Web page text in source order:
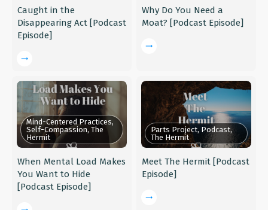
Caught in the
Disappearing Act [Podcast
Episode]
Why Do You Need a
Moat? [Podcast Episode]
Mind-Centered Practices,
Self-Compassion, The
Hermit
When Mental Load Makes
You Want to Hide
[Podcast Episode]
Parts Project, Podcast,
The Hermit
Meet The Hermit [Podcast
Episode]